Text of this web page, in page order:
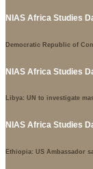
NIAS Africa Studies
Democratic Republic of
NIAS Africa Studies
Libya: UN to investigate
NIAS Africa Studies
Ethiopia: US Ambassador